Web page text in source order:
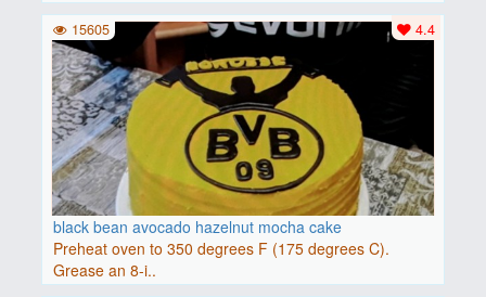
black bean avocado hazelnut mocha cake
Preheat oven to 350 degrees F (175 degrees C).
Grease an 8-i..
4.4
15605